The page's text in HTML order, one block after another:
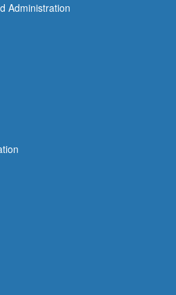
Administration